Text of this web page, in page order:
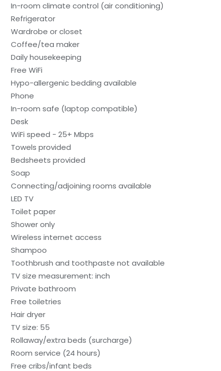
In-room climate control (air conditioning)
Refrigerator
Wardrobe or closet
Coffee/tea maker
Daily housekeeping
Free WiFi
Hypo-allergenic bedding available
Phone
In-room safe (laptop compatible)
Desk
WiFi speed - 25+ Mbps
Towels provided
Bedsheets provided
Soap
Connecting/adjoining rooms available
LED TV
Toilet paper
Shower only
Wireless internet access
Shampoo
Toothbrush and toothpaste not available
TV size measurement: inch
Private bathroom
Free toiletries
Hair dryer
TV size: 55
Rollaway/extra beds (surcharge)
Room service (24 hours)
Free cribs/infant beds